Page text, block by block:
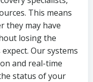
This means
they may have
losing the
Our systems
and real-time
status of your